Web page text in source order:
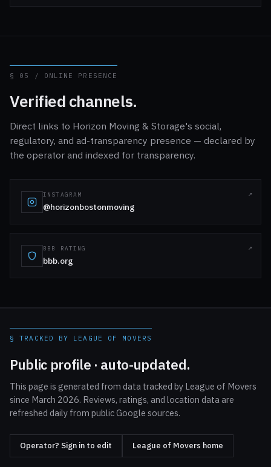
§ 05 / ONLINE PRESENCE
Verified channels.
Direct links to Horizon Moving & Storage's social,
regulatory, and ad-transparency presence — declared by
the operator and indexed for transparency.
INSTAGRAM
@horizonbostonmoving
BBB RATING
bbb.org
§ TRACKED BY LEAGUE OF MOVERS
Public profile · auto-updated.
This page is generated from data tracked by League of Movers
since March 2026. Reviews, ratings, and location data are
refreshed daily from public Google sources.
Operator? Sign in to edit League of Movers home